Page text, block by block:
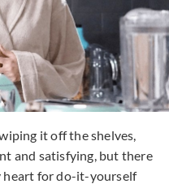
it off the shelves,
and satisfying, but there
heart for do-it-yourself